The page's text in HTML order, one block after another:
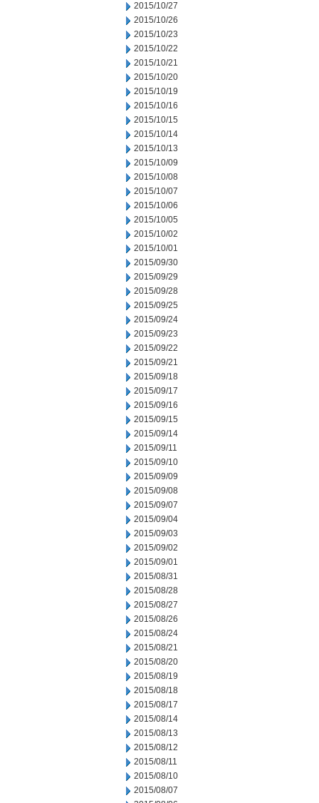
2015/10/27
2015/10/26
2015/10/23
2015/10/22
2015/10/21
2015/10/20
2015/10/19
2015/10/16
2015/10/15
2015/10/14
2015/10/13
2015/10/09
2015/10/08
2015/10/07
2015/10/06
2015/10/05
2015/10/02
2015/10/01
2015/09/30
2015/09/29
2015/09/28
2015/09/25
2015/09/24
2015/09/23
2015/09/22
2015/09/21
2015/09/18
2015/09/17
2015/09/16
2015/09/15
2015/09/14
2015/09/11
2015/09/10
2015/09/09
2015/09/08
2015/09/07
2015/09/04
2015/09/03
2015/09/02
2015/09/01
2015/08/31
2015/08/28
2015/08/27
2015/08/26
2015/08/24
2015/08/21
2015/08/20
2015/08/19
2015/08/18
2015/08/17
2015/08/14
2015/08/13
2015/08/12
2015/08/11
2015/08/10
2015/08/07